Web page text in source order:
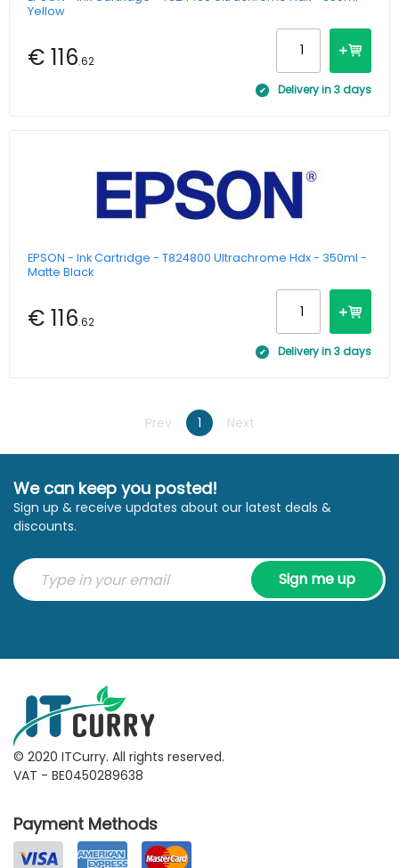
Yellow
€ 116.62
Delivery in 3 days
EPSON - Ink Cartridge - T824800 Ultrachrome Hdx - 350ml -
Matte Black
€ 116.62
Delivery in 3 days
Prev 1 Next
We can keep you posted!
Sign up & receive updates about our latest deals &
discounts.
Sign me up
© 2020 ITCurry. All rights reserved.
VAT - BE0450289638
Payment Methods